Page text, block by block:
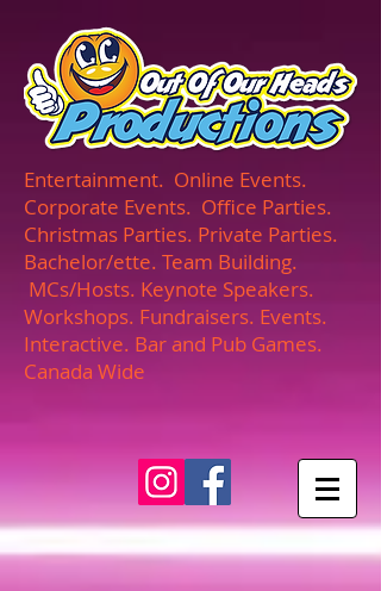
Entertainment. Online Events.
Corporate Events. Office Parties.
Christmas Parties. Private Parties.
Bachelor/ette. Team Building.
MCs/Hosts. Keynote Speakers.
Workshops. Fundraisers. Events.
Interactive. Bar and Pub Games.
Canada Wide